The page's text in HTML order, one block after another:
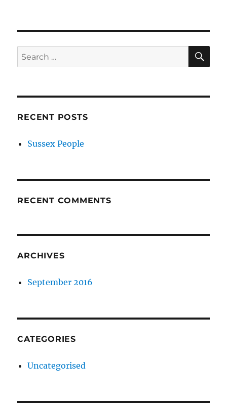
Search
for:
RECENT POSTS
Sussex People
RECENT COMMENTS
ARCHIVES
September 2016
CATEGORIES
Uncategorised